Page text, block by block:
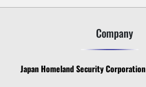
Company
Japan Homeland Security Corporation